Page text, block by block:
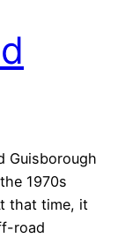
Guisborough
1970s
that time, it
road